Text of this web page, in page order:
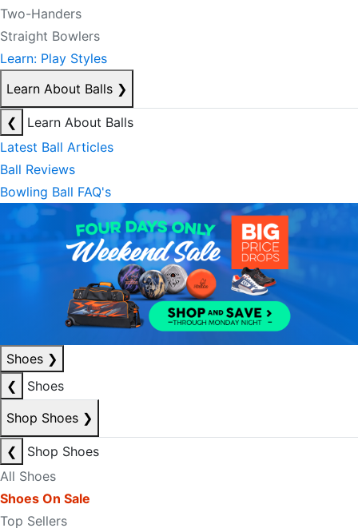
Two-Handers
Straight Bowlers
Learn: Play Styles
Learn About Balls ❯
❮
Learn About Balls
Latest Ball Articles
Ball Reviews
Bowling Ball FAQ's
Shoes ❯
❮
Shoes
Shop Shoes ❯
❮
Shop Shoes
All Shoes
Shoes On Sale
Top Sellers